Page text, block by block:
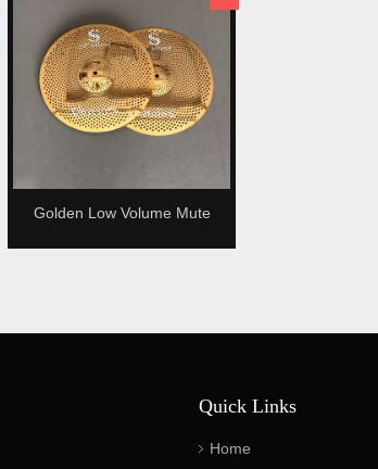
Golden Low Volume Mute
Quick Links
Home